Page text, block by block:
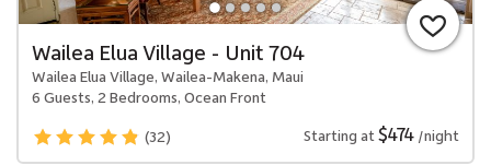
Wailea Elua Village - Unit 704
Wailea Elua Village, Wailea-Makena, Maui
6 Guests, 2 Bedrooms, Ocean Front
(32)
Starting at$474 /night